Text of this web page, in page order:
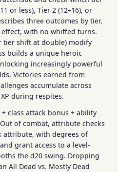
or less), Tier 2 (12–16), or
three outcomes by tier,
with no whiffed turns.
tier shift at double) modify
builds a unique heroic
increasingly powerful
Victories earned from
accumulate across
during respites.
class attack bonus + ability
of combat, attribute checks
attribute, with degrees of
grant access to a level-
the d20 swing. Dropping
All Dead vs. Mostly Dead